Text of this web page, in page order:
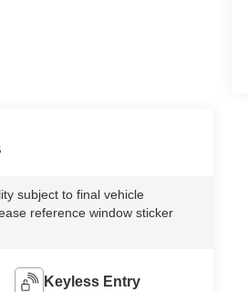
subject to final vehicle
reference window sticker
Keyless Entry